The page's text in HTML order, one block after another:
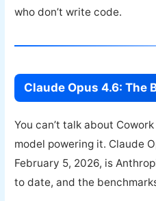
who don’t write code.
Claude Opus 4.6: The
You can’t talk about
model powering it. Claude
February 5, 2026, is
to date, and the